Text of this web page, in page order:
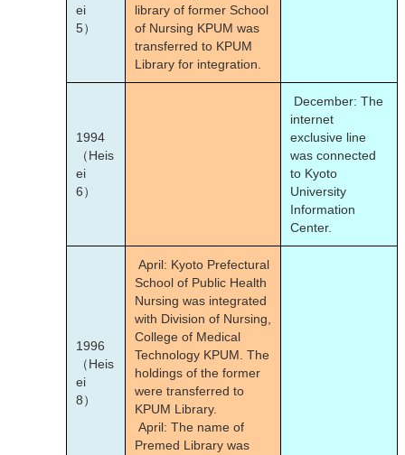
ei
5）
library of former School
of Nursing KPUM was
transferred to KPUM
Library for integration.
1994
（Heis
ei
6）
December: The
internet
exclusive line
was connected
to Kyoto
University
Information
Center.
1996
（Heis
ei
8）
April: Kyoto Prefectural
School of Public Health
Nursing was integrated
with Division of Nursing,
College of Medical
Technology KPUM. The
holdings of the former
were transferred to
KPUM Library.
April: The name of
Premed Library was